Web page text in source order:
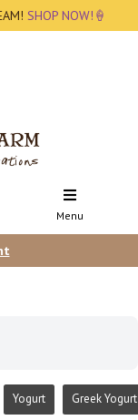
SHOP NOW!🍦
Menu
Yogurt Greek Yogurt